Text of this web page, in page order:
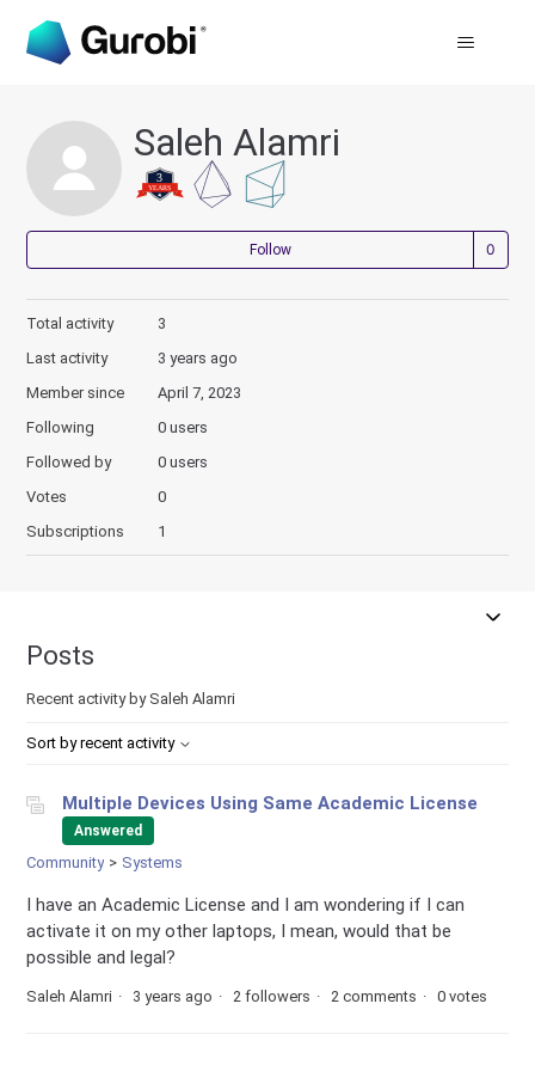
Saleh Alamri
Follow
Total activity
3
Last activity
3 years ago
Member since
April 7, 2023
Following
0 users
Followed by
0 users
Votes
0
Subscriptions
1
Posts
Recent activity by Saleh Alamri
Sort by recent activity
Multiple Devices Using Same Academic License
Answered
Community Systems
I have an Academic License and I am wondering if I can
activate it on my other laptops, I mean, would that be
possible and legal?
Saleh Alamri 3 years ago 2 followers 2 comments 0 votes